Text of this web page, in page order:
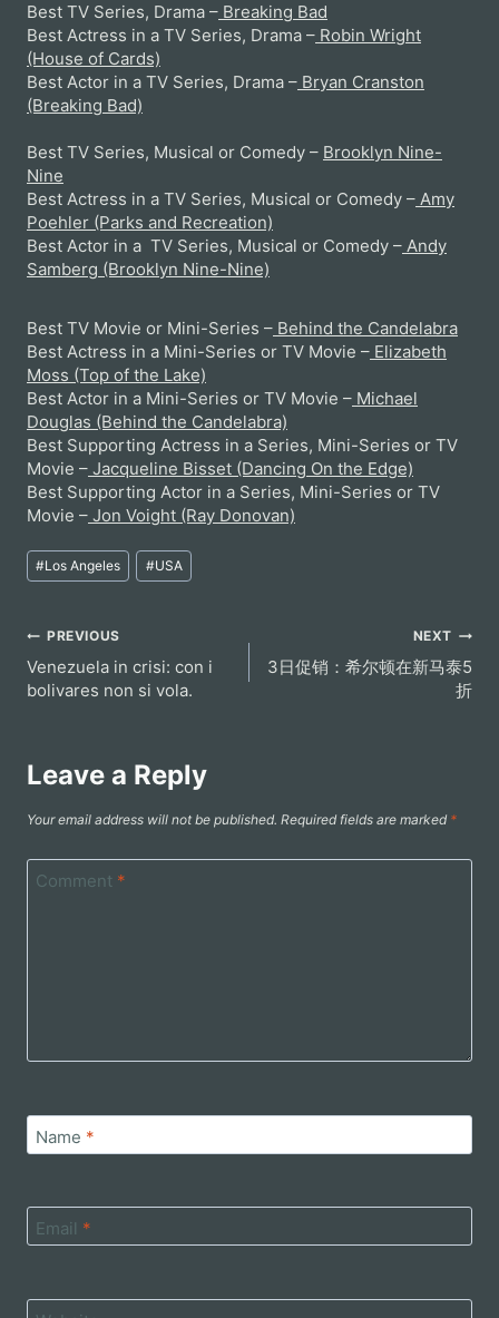
Best TV Series, Drama – Breaking Bad
Best Actress in a TV Series, Drama – Robin Wright
(House of Cards)
Best Actor in a TV Series, Drama – Bryan Cranston
(Breaking Bad)
Best TV Series, Musical or Comedy – Brooklyn Nine-
Nine
Best Actress in a TV Series, Musical or Comedy – Amy
Poehler (Parks and Recreation)
Best Actor in a TV Series, Musical or Comedy – Andy
Samberg (Brooklyn Nine-Nine)
Best TV Movie or Mini-Series – Behind the Candelabra
Best Actress in a Mini-Series or TV Movie – Elizabeth
Moss (Top of the Lake)
Best Actor in a Mini-Series or TV Movie – Michael
Douglas (Behind the Candelabra)
Best Supporting Actress in a Series, Mini-Series or TV
Movie – Jacqueline Bisset (Dancing On the Edge)
Best Supporting Actor in a Series, Mini-Series or TV
Movie – Jon Voight (Ray Donovan)
Post
Tags:
#Los Angeles #USA
Post
navigation
PREVIOUS
Venezuela in crisi: con i
bolivares non si vola.
NEXT
3日促销：希尔顿在新马泰5
折
Leave a Reply
Your email address will not be published. Required fields are marked *
Comment *
Name *
Email *